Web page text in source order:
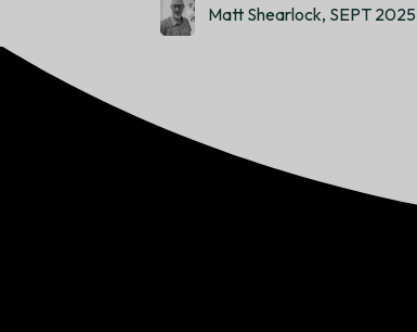
Matt Shearlock, SEPT 2025